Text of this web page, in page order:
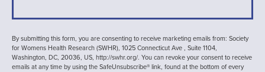
By submitting this form, you are consenting to receive marketing emails from: Society
for Womens Health Research (SWHR), 1025 Connecticut Ave , Suite 1104,
Washington, DC, 20036, US, http://swhr.org/. You can revoke your consent to receive
emails at any time by using the SafeUnsubscribe® link, found at the bottom of every